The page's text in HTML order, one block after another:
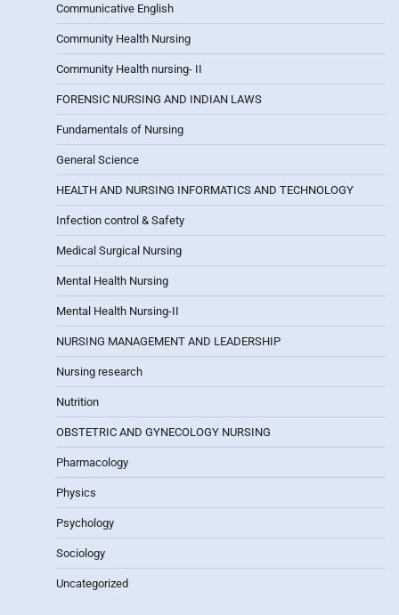
Communicative English
Community Health Nursing
Community Health nursing- II
FORENSIC NURSING AND INDIAN LAWS
Fundamentals of Nursing
General Science
HEALTH AND NURSING INFORMATICS AND TECHNOLOGY
Infection control & Safety
Medical Surgical Nursing
Mental Health Nursing
Mental Health Nursing-II
NURSING MANAGEMENT AND LEADERSHIP
Nursing research
Nutrition
OBSTETRIC AND GYNECOLOGY NURSING
Pharmacology
Physics
Psychology
Sociology
Uncategorized